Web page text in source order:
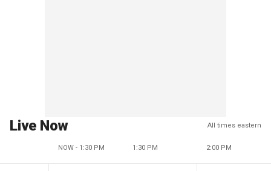
Live Now All times eastern
NOW - 1:30 PM 1:30 PM 2:00 PM